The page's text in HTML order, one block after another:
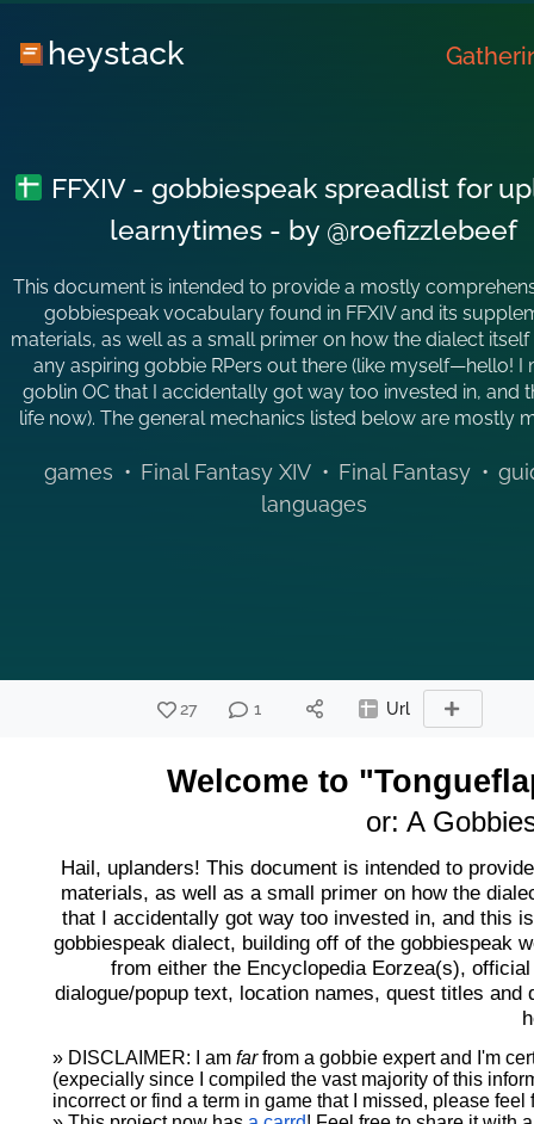
heystack
FFXIV - gobbiespeak spreadlist for
learnytimes - by @roefizzlebeef
This document is intended to provide a mostly
gobbiespeak vocabulary found in FFXIV and its
materials, as well as a small primer on how the dialect
any aspiring gobbie RPers out there (like myself—hello! I
goblin OC that I accidentally got way too invested in, and
life now). The general mechanics listed below are mostly
games • Final Fantasy XIV • Final Fantasy •
languages
27 1 Url